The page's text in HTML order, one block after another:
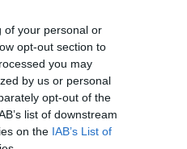
of your personal or
opt-out section to
you may
by us or personal
opt-out of the
list of downstream
on the IAB’s List of